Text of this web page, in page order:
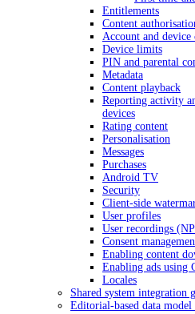
Entitlements
Content
Account and device
Device limits
PIN and parental
Metadata
Content playback
Reporting activity
devices
Rating content
Personalisation
Messages
Purchases
Android TV
Security
Client-side
User profiles
User recordings
Consent
Enabling content
Enabling ads using
Locales
Shared system integration
Editorial-based data